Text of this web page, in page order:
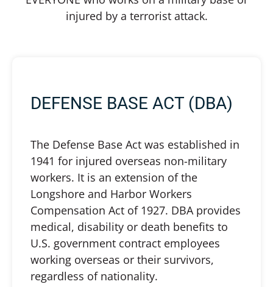
injured by a terrorist attack.
DEFENSE BASE ACT (DBA)
The Defense Base Act was established in
1941 for injured overseas non-military
workers. It is an extension of the
Longshore and Harbor Workers
Compensation Act of 1927. DBA provides
medical, disability or death benefits to
U.S. government contract employees
working overseas or their survivors,
regardless of nationality.